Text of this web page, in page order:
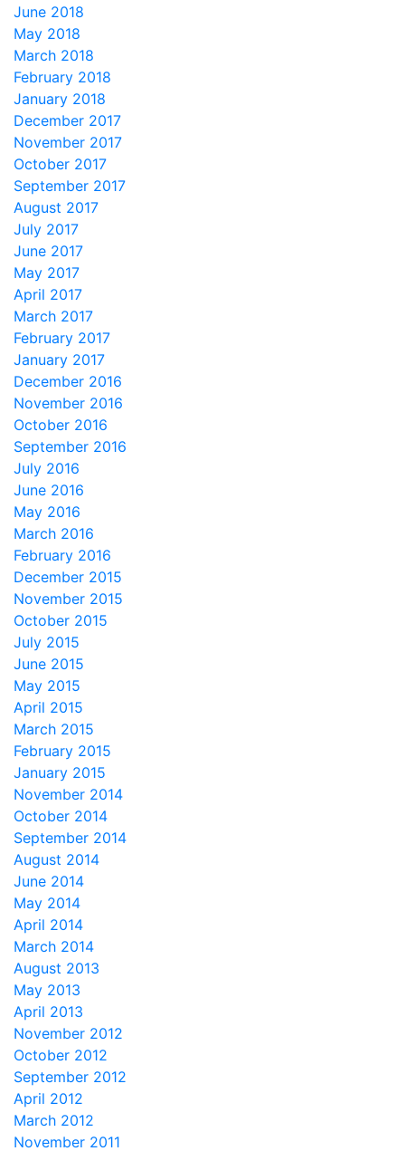
June 2018
May 2018
March 2018
February 2018
January 2018
December 2017
November 2017
October 2017
September 2017
August 2017
July 2017
June 2017
May 2017
April 2017
March 2017
February 2017
January 2017
December 2016
November 2016
October 2016
September 2016
July 2016
June 2016
May 2016
March 2016
February 2016
December 2015
November 2015
October 2015
July 2015
June 2015
May 2015
April 2015
March 2015
February 2015
January 2015
November 2014
October 2014
September 2014
August 2014
June 2014
May 2014
April 2014
March 2014
August 2013
May 2013
April 2013
November 2012
October 2012
September 2012
April 2012
March 2012
November 2011